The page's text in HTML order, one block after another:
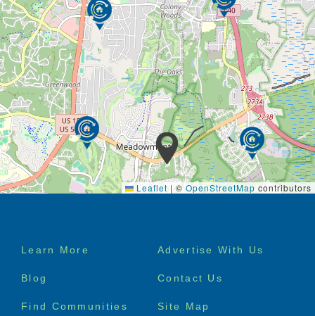
Leaflet | © OpenStreetMap contributors
Footer
Learn More Advertise With Us
Blog Contact Us
Find Communities Site Map